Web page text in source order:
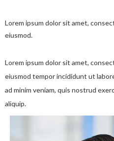
Lorem ipsum dolor sit amet,
eiusmod.
Lorem ipsum dolor sit amet,
eiusmod tempor incididunt ut
ad minim veniam, quis nostrud
aliquip.